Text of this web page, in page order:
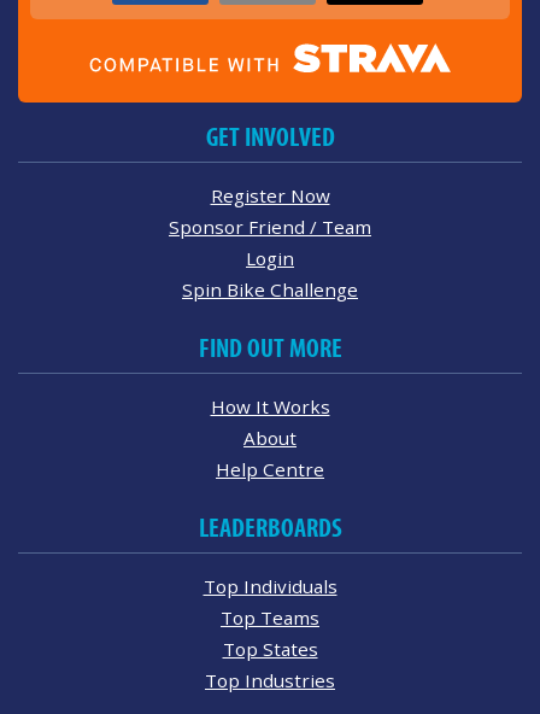
GET INVOLVED
Register Now
Sponsor Friend / Team
Login
Spin Bike Challenge
FIND OUT MORE
How It Works
About
Help Centre
LEADERBOARDS
Top Individuals
Top Teams
Top States
Top Industries